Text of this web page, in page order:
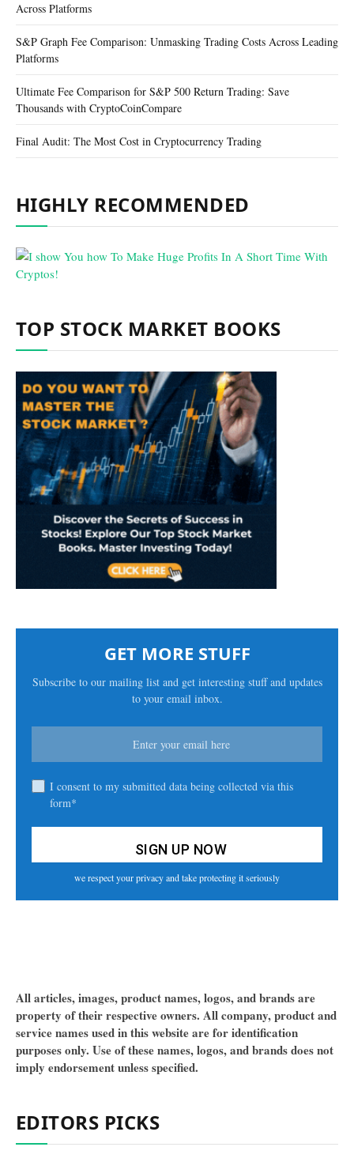
Across Platforms
S&P Graph Fee Comparison: Unmasking Trading Costs Across Leading
Platforms
Ultimate Fee Comparison for S&P 500 Return Trading: Save
Thousands with CryptoCoinCompare
Final Audit: The Most Cost in Cryptocurrency Trading
HIGHLY RECOMMENDED
TOP STOCK MARKET BOOKS
GET MORE STUFF
Subscribe to our mailing list and get interesting stuff and updates
to your email inbox.
I consent to my submitted data being collected via this
form*
we respect your privacy and take protecting it seriously
All articles, images, product names, logos, and brands are
property of their respective owners. All company, product and
service names used in this website are for identification
purposes only. Use of these names, logos, and brands does not
imply endorsement unless specified.
EDITORS PICKS